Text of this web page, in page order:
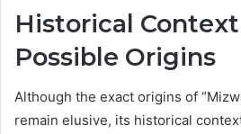
Historical
Possible Origins
Although the exact origins of
remain elusive, its historical